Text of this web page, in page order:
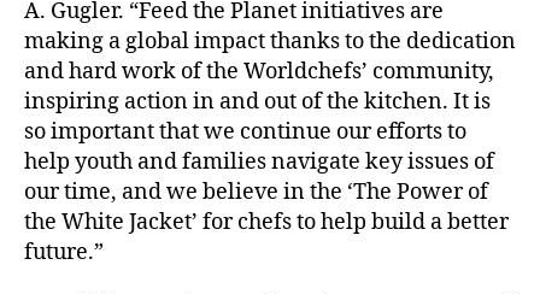
A. Gugler. “Feed the Planet initiatives are
making a global impact thanks to the dedication
and hard work of the Worldchefs’ community,
inspiring action in and out of the kitchen. It is
so important that we continue our efforts to
help youth and families navigate key issues of
our time, and we believe in the ‘The Power of
the White Jacket’ for chefs to help build a better
future.”